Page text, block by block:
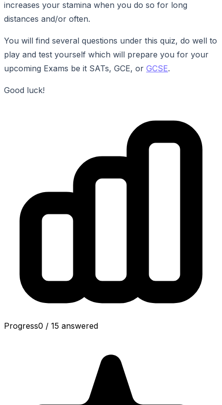
increases your stamina when you do so for long
distances and/or often.
You will find several questions under this quiz, do well to
play and test yourself which will prepare you for your
upcoming Exams be it SATs, GCE, or GCSE.
Good luck!
Progress0 / 15 answered